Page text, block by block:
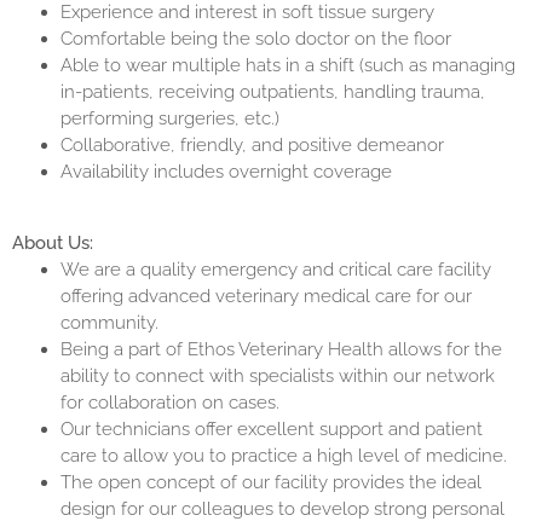
Experience and interest in soft tissue surgery
Comfortable being the solo doctor on the floor
Able to wear multiple hats in a shift (such as managing
in-patients, receiving outpatients, handling trauma,
performing surgeries, etc.)
Collaborative, friendly, and positive demeanor
Availability includes overnight coverage
About Us:
We are a quality emergency and critical care facility
offering advanced veterinary medical care for our
community.
Being a part of Ethos Veterinary Health allows for the
ability to connect with specialists within our network
for collaboration on cases.
Our technicians offer excellent support and patient
care to allow you to practice a high level of medicine.
The open concept of our facility provides the ideal
design for our colleagues to develop strong personal